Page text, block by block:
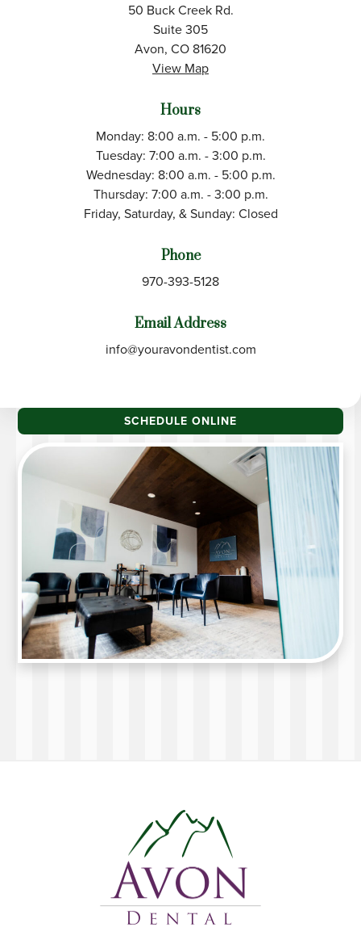
SCHEDULE ONLINE
50 Buck Creek Rd.
Suite 305
Avon, CO 81620
View Map
Hours
Monday: 8:00 a.m. - 5:00 p.m.
Tuesday: 7:00 a.m. - 3:00 p.m.
Wednesday: 8:00 a.m. - 5:00 p.m.
Thursday: 7:00 a.m. - 3:00 p.m.
Friday, Saturday, & Sunday: Closed
Phone
970-393-5128
Email Address
info@youravondentist.com